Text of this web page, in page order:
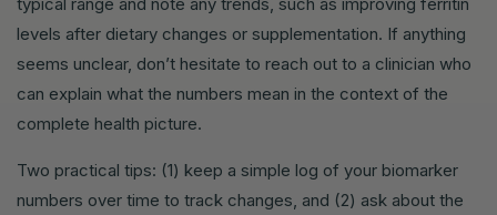
levels after dietary changes or supplementation. If anything
seems unclear, don’t hesitate to reach out to a clinician who
can explain what the numbers mean in the context of the
complete health picture.
Two practical tips: (1) keep a simple log of your biomarker
numbers over time to track changes, and (2) ask about the